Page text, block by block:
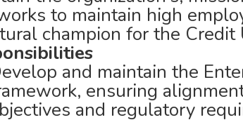
to maintain high
champion for the Credit
and maintain the
ensuring
and regulatory